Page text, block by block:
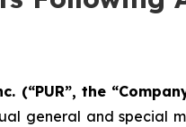
(“PUR”, the
general and special